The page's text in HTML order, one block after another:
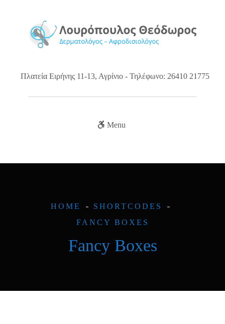
Πλατεία Ειρήνης 11-13, Αγρίνιο - Τηλέφωνο: 26410 21775
Menu
Fancy Boxes
HOME
SHORTCODES
FANCY BOXES